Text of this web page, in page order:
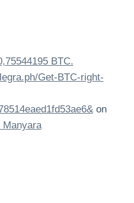
BTC.
Get-BTC-right-
on
Manyara